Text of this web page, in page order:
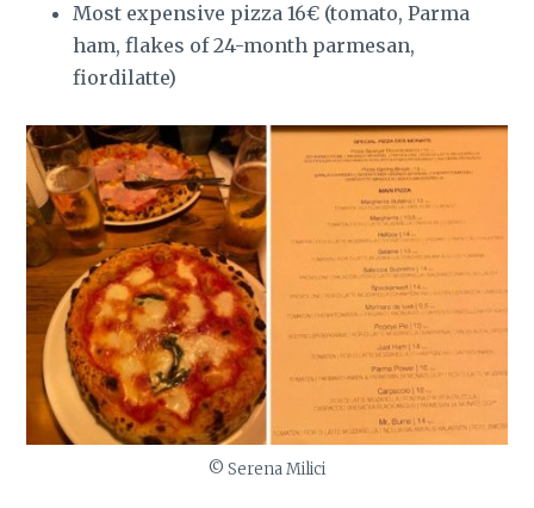
Most expensive pizza 16€ (tomato, Parma
ham, flakes of 24-month parmesan,
fiordilatte)
© Serena Milici